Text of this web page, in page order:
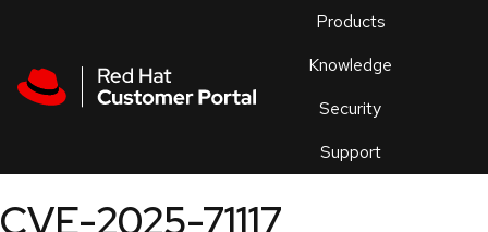
Products
Knowledge
Security
Support
an
CVE-2025-71117